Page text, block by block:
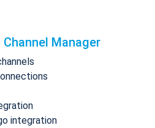
Channel Manager
integration